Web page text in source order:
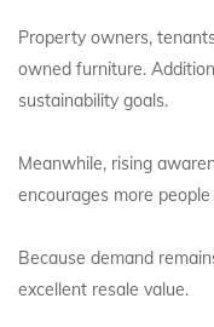
Property owners,
owned furniture.
sustainability goals.
Meanwhile, rising
encourages more
Because demand
excellent resale value.